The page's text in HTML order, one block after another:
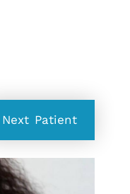
Next Patient